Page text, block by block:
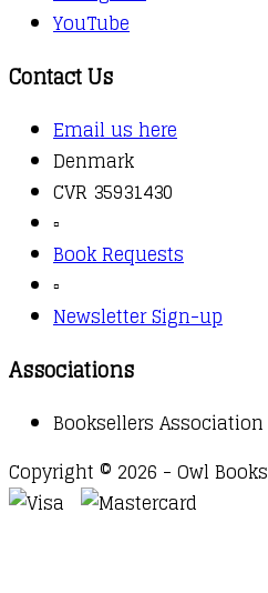
YouTube
Contact Us
Email us here
Denmark
CVR 35931430
▫️
Book Requests
▫️
Newsletter Sign-up
Associations
Booksellers Association
Copyright © 2026 - Owl Books